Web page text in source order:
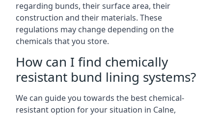
regarding bunds, their surface area, their
construction and their materials. These
regulations may change depending on the
chemicals that you store.
How can I find chemically
resistant bund lining systems?
We can guide you towards the best chemical-
resistant option for your situation in Calne,